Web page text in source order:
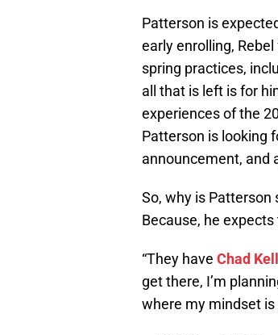
Patterson is
early enrolling,
spring practices,
all that is left is for
experiences of the
Patterson is looking
announcement, and
So, why is Patterson
Because, he
“They have Chad
get there, I’m
where my mindset is